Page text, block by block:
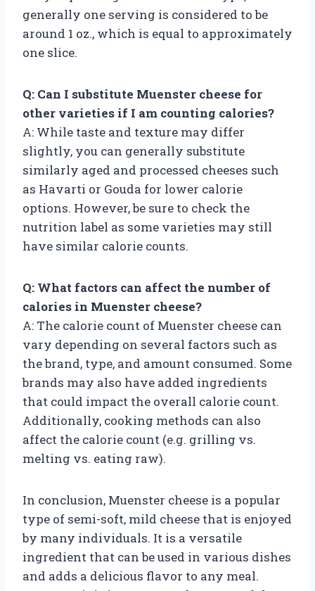
generally one serving is considered to be
around 1 oz., which is equal to approximately
one slice.
Q: Can I substitute Muenster cheese for
other varieties if I am counting calories?
A: While taste and texture may differ
slightly, you can generally substitute
similarly aged and processed cheeses such
as Havarti or Gouda for lower calorie
options. However, be sure to check the
nutrition label as some varieties may still
have similar calorie counts.
Q: What factors can affect the number of
calories in Muenster cheese?
A: The calorie count of Muenster cheese can
vary depending on several factors such as
the brand, type, and amount consumed. Some
brands may also have added ingredients
that could impact the overall calorie count.
Additionally, cooking methods can also
affect the calorie count (e.g. grilling vs.
melting vs. eating raw).
In conclusion, Muenster cheese is a popular
type of semi-soft, mild cheese that is enjoyed
by many individuals. It is a versatile
ingredient that can be used in various dishes
and adds a delicious flavor to any meal.